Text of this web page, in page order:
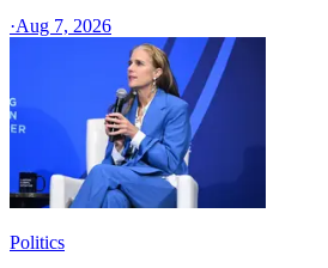
·Aug 7, 2026
Politics